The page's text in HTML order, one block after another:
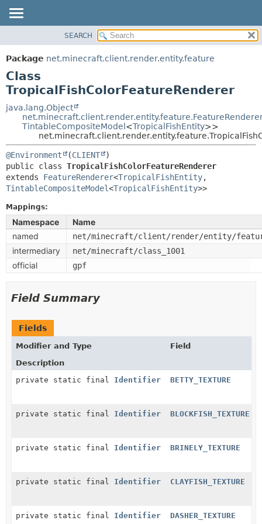
PACKAGE
CLASS
USE
TREE
DEPRECATED
HELP
SUMMARY:
NESTED
CONSTR
DETAIL:
FIELD
METHOD
SEARCH
Package net.minecraft.client.render.entity.feature
Class
TropicalFishColorFeatureRenderer
java.lang.Object
TintableCompositeModel<TropicalFishEntity>>
@Environment (CLIENT
public class TropicalFishColorFeatureRenderer
extends FeatureRenderer<TropicalFishEntity,
TintableCompositeModel<TropicalFishEntity>>
Mappings:
Namespace
Name
named
net/minecraft/client/render/entity/
intermediary net/minecraft/class_1001
official gpf
Field Summary
Fields
Modifier and Type
Field
Description
private static final Identifier BETTY_TEXTURE
private static final Identifier BLOCKFISH_TEXTURE
private static final Identifier BRINELY_TEXTURE
private static final Identifier CLAYFISH_TEXTURE
private static final Identifier DASHER_TEXTURE